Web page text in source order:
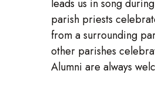
leads us in song
parish priests
from a surrounding
other parishes
Alumni are always